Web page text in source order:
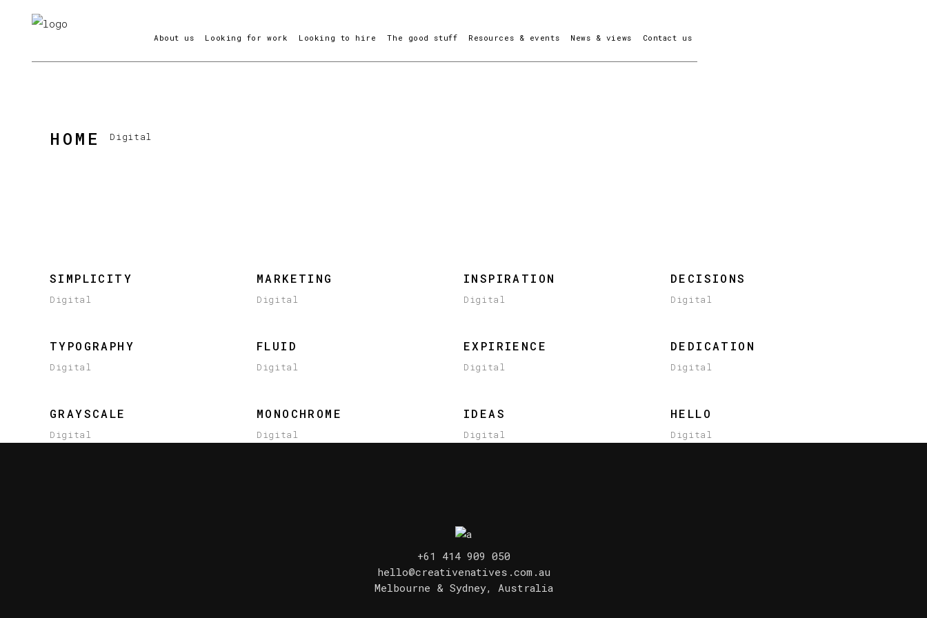
About us Looking for work Looking to hire The good stuff Resources & events News & views Contact us
HOME Digital
SIMPLICITY
Digital
MARKETING
Digital
INSPIRATION
Digital
DECISIONS
Digital
TYPOGRAPHY
Digital
FLUID
Digital
EXPIRIENCE
Digital
DEDICATION
Digital
GRAYSCALE
Digital
MONOCHROME
Digital
IDEAS
Digital
HELLO
Digital
+61 414 909 050
hello@creativenatives.com.au
Melbourne & Sydney, Australia